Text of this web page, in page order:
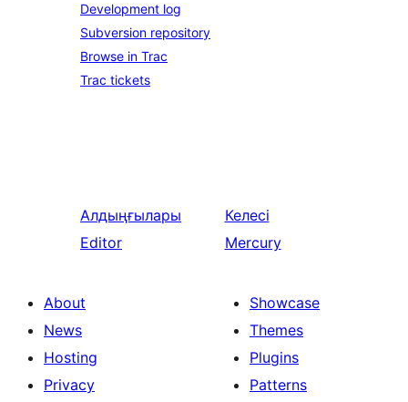
Development log
Subversion repository
Browse in Trac
Trac tickets
Алдыңғылары
Editor
Келесі
Mercury
About
News
Hosting
Privacy
Showcase
Themes
Plugins
Patterns